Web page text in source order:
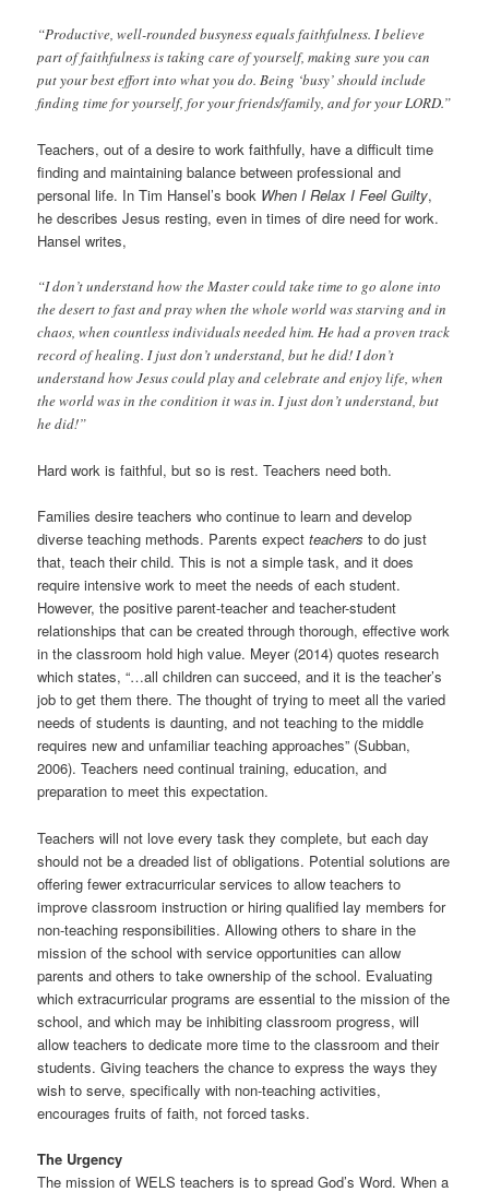
“Productive, well-rounded busyness equals faithfulness. I believe
part of faithfulness is taking care of yourself, making sure you can
put your best effort into what you do. Being ‘busy’ should include
finding time for yourself, for your friends/family, and for your LORD.”
Teachers, out of a desire to work faithfully, have a difficult time
finding and maintaining balance between professional and
personal life. In Tim Hansel’s book When I Relax I Feel Guilty,
he describes Jesus resting, even in times of dire need for work.
Hansel writes,
“I don’t understand how the Master could take time to go alone into
the desert to fast and pray when the whole world was starving and in
chaos, when countless individuals needed him. He had a proven track
record of healing. I just don’t understand, but he did! I don’t
understand how Jesus could play and celebrate and enjoy life, when
the world was in the condition it was in. I just don’t understand, but
he did!”
Hard work is faithful, but so is rest. Teachers need both.
Families desire teachers who continue to learn and develop
diverse teaching methods. Parents expectteachers to do just
that, teach their child. This is not a simple task, and it does
require intensive work to meet the needs of each student.
However, the positive parent-teacher and teacher-student
relationships that can be created through thorough, effective work
in the classroom hold high value. Meyer (2014) quotes research
which states, “…all children can succeed, and it is the teacher’s
job to get them there. The thought of trying to meet all the varied
needs of students is daunting, and not teaching to the middle
requires new and unfamiliar teaching approaches” (Subban,
2006). Teachers need continual training, education, and
preparation to meet this expectation.
Teachers will not love every task they complete, but each day
should not be a dreaded list of obligations. Potential solutions are
offering fewer extracurricular services to allow teachers to
improve classroom instruction or hiring qualified lay members for
non-teaching responsibilities. Allowing others to share in the
mission of the school with service opportunities can allow
parents and others to take ownership of the school. Evaluating
which extracurricular programs are essential to the mission of the
school, and which may be inhibiting classroom progress, will
allow teachers to dedicate more time to the classroom and their
students. Giving teachers the chance to express the ways they
wish to serve, specifically with non-teaching activities,
encourages fruits of faith, not forced tasks.
The Urgency
The mission of WELS teachers is to spread God’s Word. When a